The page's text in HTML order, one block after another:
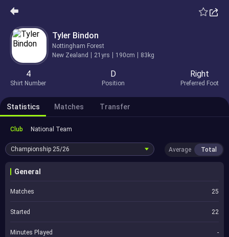
Tyler Bindon
Nottingham Forest
New Zealand
21yrs 190cm 83kg
4
Shirt Number
D
Position
Right
Preferred Foot
Statistics Matches Transfer
Club National Team
Championship 25/26 Average Total
General
Matches 25
Started 22
Minutes Played -